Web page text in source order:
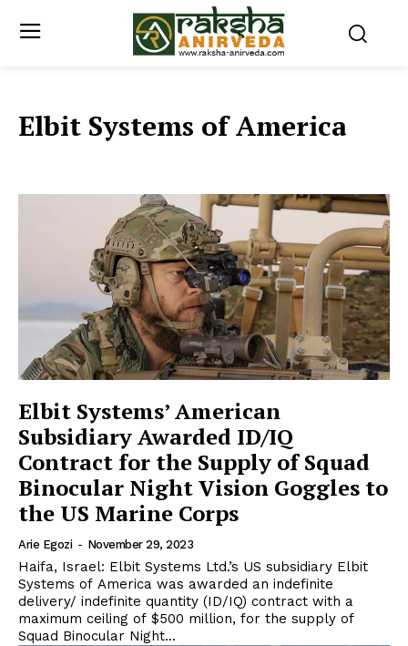
Elbit Systems of America
Elbit Systems’ American
Subsidiary Awarded ID/IQ
Contract for the Supply of Squad
Binocular Night Vision Goggles to
the US Marine Corps
Arie Egozi - November 29, 2023
Haifa, Israel: Elbit Systems Ltd.’s US subsidiary Elbit
Systems of America was awarded an indefinite
delivery/ indefinite quantity (ID/IQ) contract with a
maximum ceiling of $500 million, for the supply of
Squad Binocular Night...